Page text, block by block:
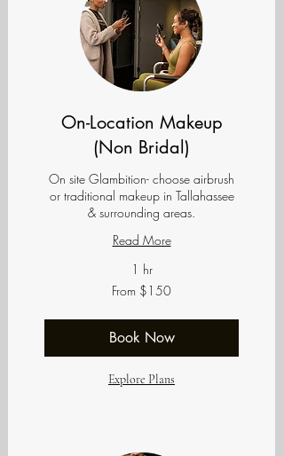
On-Location Makeup
(Non Bridal)
On site Glambition- choose airbrush
or traditional makeup in Tallahassee
& surrounding areas.
Read More
1 hr
From $150
Book Now
Explore Plans